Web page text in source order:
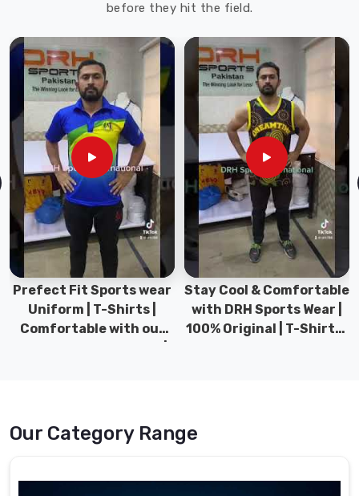
before they hit the field.
wear
our
Stay Cool & Comfortable
with DRH Sports Wear |
100% Original | T-Shirts |
Sports Wear
Types for men
Gym wear | New
Our Category Range